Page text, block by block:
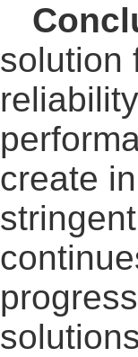
solution
create